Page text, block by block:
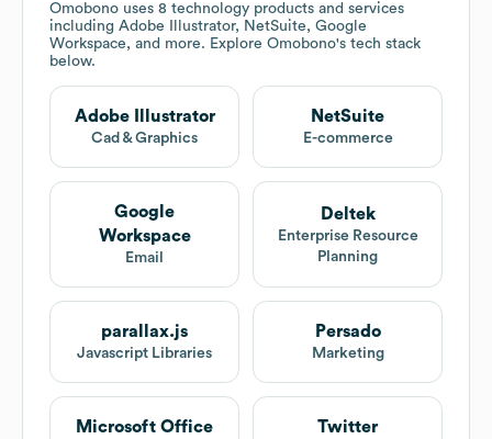
Omobono uses 8 technology products and services
including Adobe Illustrator, NetSuite, Google
Workspace, and more. Explore Omobono's tech stack
below.
Adobe Illustrator
Cad & Graphics
NetSuite
E-commerce
Google
Workspace
Email
Deltek
Enterprise Resource
Planning
parallax.js
Javascript Libraries
Persado
Marketing
Microsoft Office Twitter